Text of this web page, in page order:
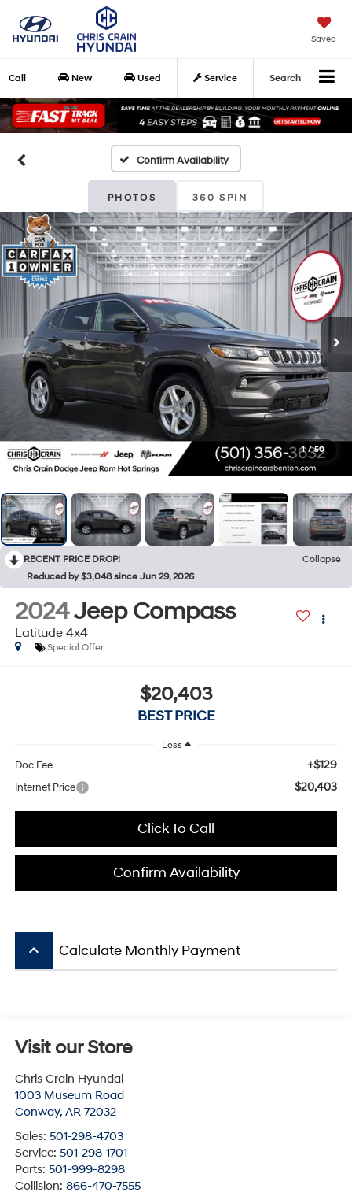
Saved
Call New Used Service Search
Confirm Availability
PHOTOS 360 SPIN
1 / 50
RECENT PRICE DROP!
Collapse
Reduced by $3,048 since Jun 29, 2026
2024Jeep Compass
Latitude 4x4
Special Offer
$20,403
BEST PRICE
Less
Doc Fee +$129
Internet Price $20,403
Click To Call
Confirm Availability
keyboard_arrow_up Calculate Monthly Payment
Visit our Store
Chris Crain Hyundai
1003 Museum Road
Conway, AR 72032
Sales: 501-298-4703
Service: 501-298-1701
Parts: 501-999-8298
Collision: 866-470-7555